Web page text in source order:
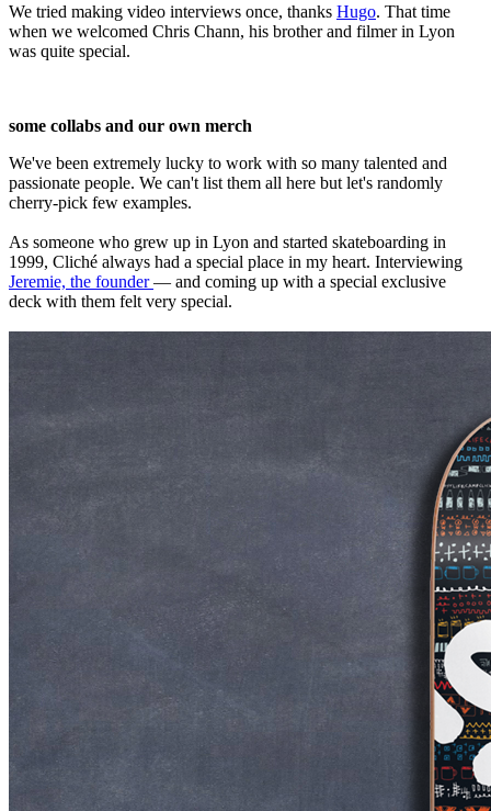
We tried making video interviews once, thanks Hugo. That time
when we welcomed Chris Chann, his brother and filmer in Lyon
was quite special.
some collabs and our own merch
We've been extremely lucky to work with so many talented and
passionate people. We can't list them all here but let's randomly
cherry-pick few examples.
As someone who grew up in Lyon and started skateboarding in
1999, Cliché always had a special place in my heart. Interviewing
Jeremie, the founder — and coming up with a special exclusive
deck with them felt very special.